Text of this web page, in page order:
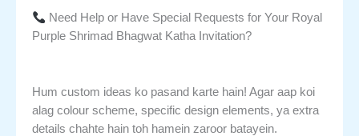
Need Help or Have Special Requests for Your Royal
Purple Shrimad Bhagwat Katha Invitation?
Hum custom ideas ko pasand karte hain! Agar aap koi
alag colour scheme, specific design elements, ya extra
details chahte hain toh hamein zaroor batayein.